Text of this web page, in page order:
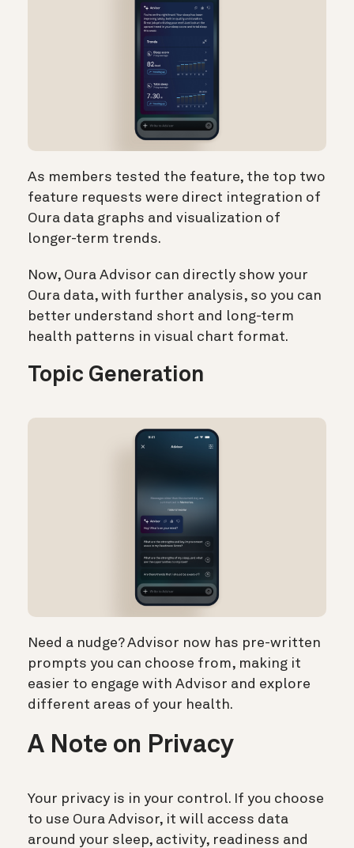
As members tested the feature, the top two
feature requests were direct integration of
Oura data graphs and visualization of
longer-term trends.
Now, Oura Advisor can directly show your
Oura data, with further analysis, so you can
better understand short and long-term
health patterns in visual chart format.
Topic Generation
Need a nudge? Advisor now has pre-written
prompts you can choose from, making it
easier to engage with Advisor and explore
different areas of your health.
A Note on Privacy
Your privacy is in your control. If you choose
to use Oura Advisor, it will access data
around your sleep, activity, readiness and